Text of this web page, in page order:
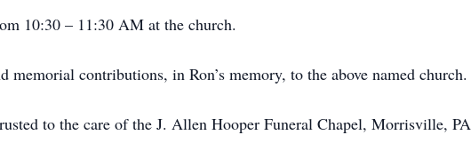
10:30 – 11:30 AM at the church.
memorial contributions, in Ron’s memory, to the above named church.
to the care of the J. Allen Hooper Funeral Chapel, Morrisville,